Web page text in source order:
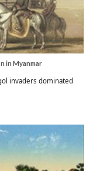
in Myanmar
invaders dominated